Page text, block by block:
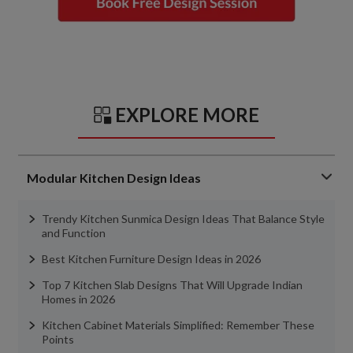
EXPLORE MORE
Modular Kitchen Design Ideas
Trendy Kitchen Sunmica Design Ideas That Balance Style
and Function
Best Kitchen Furniture Design Ideas in 2026
Top 7 Kitchen Slab Designs That Will Upgrade Indian
Homes in 2026
Kitchen Cabinet Materials Simplified: Remember These
Points